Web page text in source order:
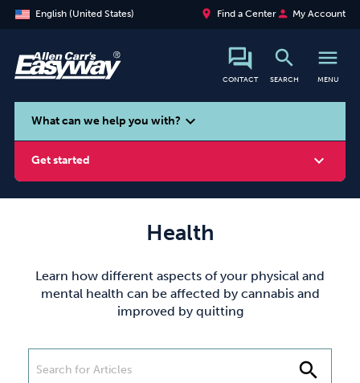
English (United States) place Find a Centerperson My Account
CONTACT
search
SEARCH
menu
MENU
search
What can we help you with? expand_more
Get started expand_more
Weight
Health
Learn how different aspects of your physical and
mental health can be affected by cannabis and
improved by quitting
search